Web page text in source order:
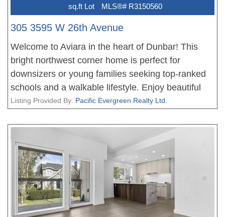
sq.ft Lot MLS®# R3150560
305 3595 W 26th Avenue
Welcome to Aviara in the heart of Dunbar! This
bright northwest corner home is perfect for
downsizers or young families seeking top-ranked
schools and a walkable lifestyle. Enjoy beautiful
mountain views, abundant natural light, and a
bedrooms on opposite sides, two full baths, an
open-concept kitchen, and spacious living and
dining areas. Upgrades include engineered
hardwood flooring in both bedrooms, newer
kitchen appliances, and a newer washer and dryer,
and freshly painted. Complete with in-suite
laundry, a gas fireplace (included in the strata fee),
Listing Provided By: Pacific Evergreen Realty Ltd.